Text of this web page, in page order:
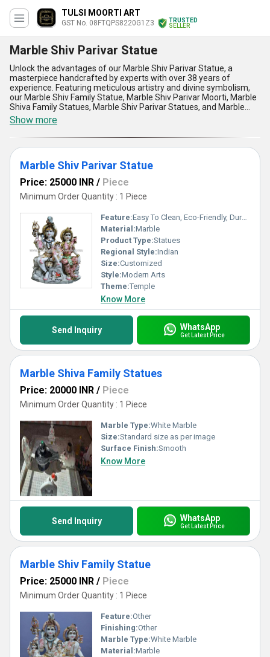
TULSI MOORTI ART
GST No. 08FTQPS8220G1Z3
TRUSTED
SELLER
Marble Shiv Parivar Statue
Unlock the advantages of our Marble Shiv Parivar Statue, a
masterpiece handcrafted by experts with over 38 years of
experience. Featuring meticulous artistry and divine symbolism,
our Marble Shiv Family Statue, Marble Shiv Parivar Moorti, Marble
Shiva Family Statues, Marble Shiv Parivar Statues, and Marble
Shiv Parivar Statue stand as the epitome of cultural and spiritual
elegance. These statues boast an unparalleled blend of durability
and intricate detailing, making them marvelously exceptional for
home or temple use. With the ability to personalise your order to
match the design that resonates with your devotion, the statues
offer astounding aesthetic appeal that complements any space.
tier craftsmanship and long-lasting quality that retains its shine
and beauty over the years. Engineered to withstand diverse
conditions, these statues are not just ornaments but unparalleled
representations of devotion. Our supply ability spans All India for
domestic markets and exporter services across Asia, ensuring our
statues have a broad reach to those seeking genuine artistic
excellence. Whether for personal or ceremonial purposes, these
statues vouch for the extraordinary dedication and authenticity of
our manufacturing standards, delivering unmatched spiritual
ambiance and timeless appeal.
Show more
Marble Shiv Parivar Statue
Price: 25000 INR / Piece
Minimum Order Quantity : 1 Piece
Feature:Easy To Clean, Eco-Friendly, Durable, Moisture Proof, Light Weight, Easy To Install
Material:Marble
Product Type:Statues
Regional Style:Indian
Size:Customized
Style:Modern Arts
Theme:Temple
Know More
Send Inquiry WhatsApp
Get Latest Price
Marble Shiva Family Statues
Price: 20000 INR / Piece
Minimum Order Quantity : 1 Piece
Marble Type:White Marble
Size:Standard size as per image
Surface Finish:Smooth
Know More
Send Inquiry WhatsApp
Get Latest Price
Marble Shiv Family Statue
Price: 25000 INR / Piece
Minimum Order Quantity : 1 Piece
Feature:Other
Finishing:Other
Marble Type:White Marble
Material:Marble